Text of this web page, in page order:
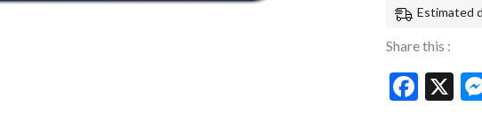
Estimated
Share this :
X